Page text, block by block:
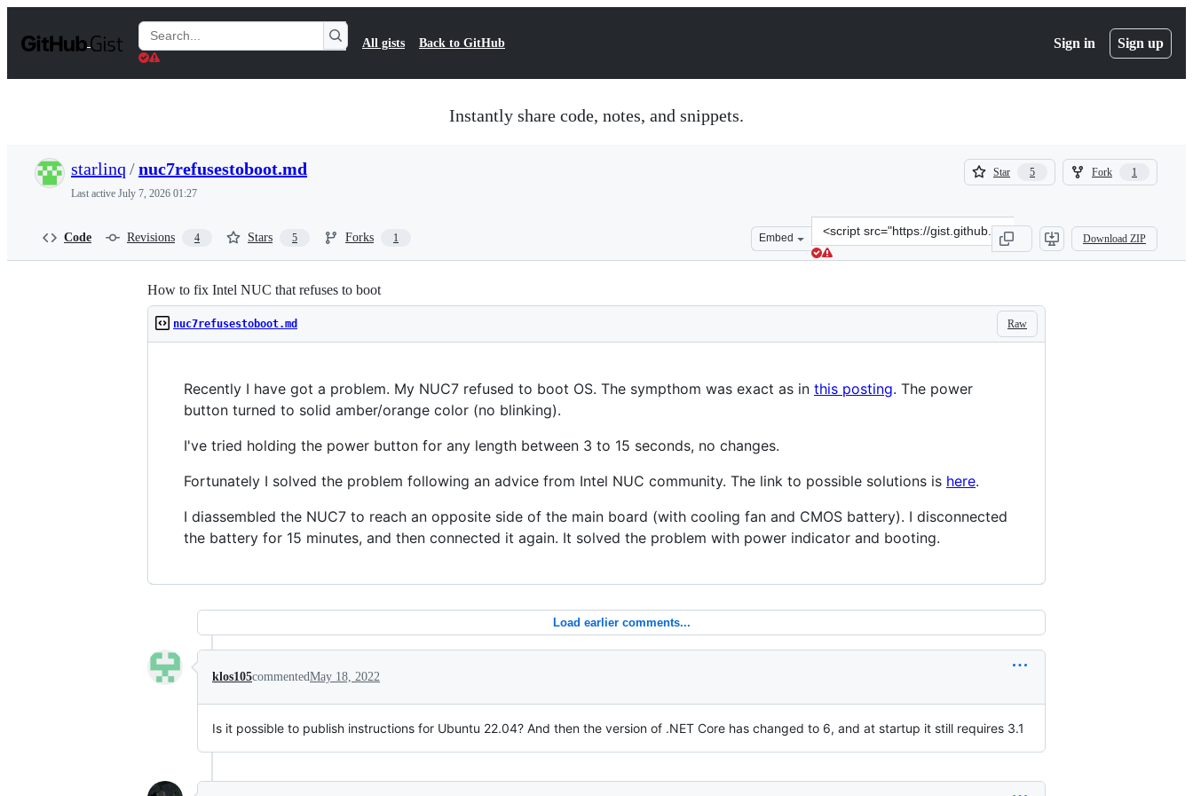
t
Search
Gists
All gists Back to GitHub Sign in Sign up
Instantly share code, notes, and snippets.
starlinq /nuc7refusestoboot.md
Last active July 7, 2026 01:27
Star 5
5
Fork 1
1
Code Revisions 4 Stars 5 Forks 1 Embed
Clone
this
repository
src=&quot;https://gist.github.com/starlinq/
Download ZIP
How to fix Intel NUC that refuses to boot
Raw
nuc7refusestoboot.md
Recently I have got a problem. My NUC7 refused to boot OS. The sympthom was exact as in this posting. The power
button turned to solid amber/orange color (no blinking).
I've tried holding the power button for any length between 3 to 15 seconds, no changes.
Fortunately I solved the problem following an advice from Intel NUC community. The link to possible solutions is here.
I diassembled the NUC7 to reach an opposite side of the main board (with cooling fan and CMOS battery). I disconnected
the battery for 15 minutes, and then connected it again. It solved the problem with power indicator and booting.
Load earlier comments...
klos105commentedMay 18, 2022
Is it possible to publish instructions for Ubuntu 22.04? And then the version of .NET Core has changed to 6, and at startup it still requires 3.1